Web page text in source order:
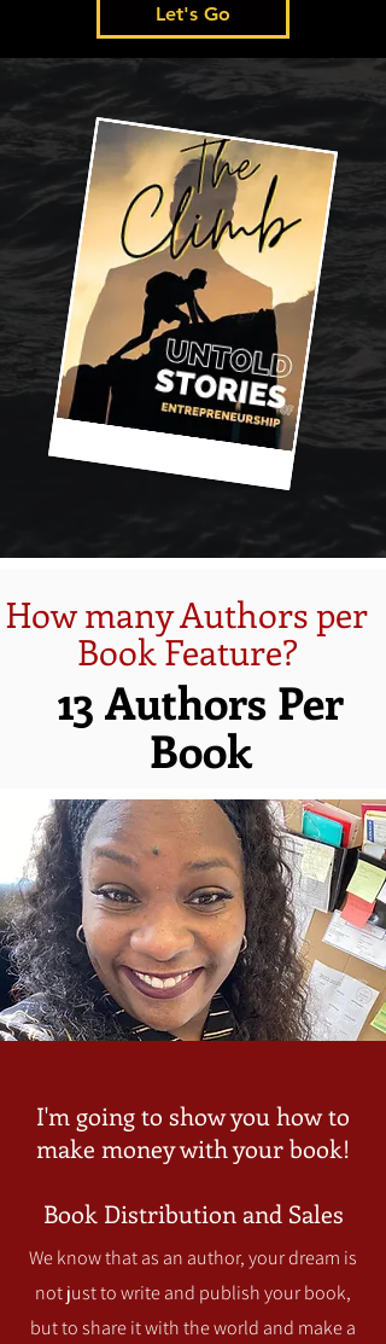
Let's Go
How many Authors per
Book Feature?
13 Authors Per
Book
I'm going to show you how to
make money with your book!
Book Distribution and Sales
We know that as an author, your dream is
not just to write and publish your book,
but to share it with the world and make a